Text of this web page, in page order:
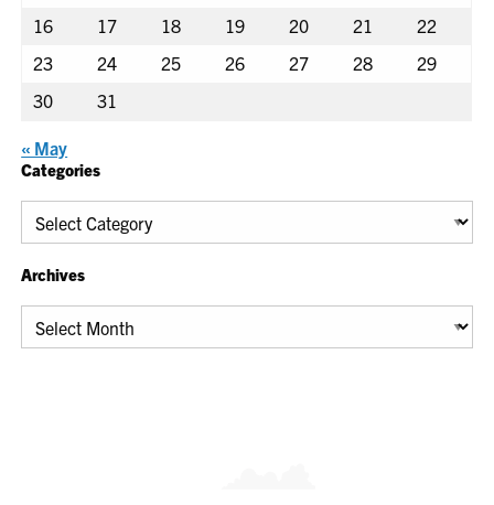
16
17 18 19 20 21
22
23
24 25 26 27 28
29
30
31
« May
Categories
Categories
Archives
Archives